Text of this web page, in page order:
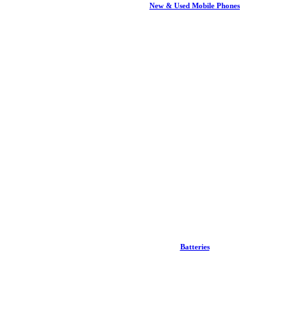
New & Used Mobile Phones
Batteries